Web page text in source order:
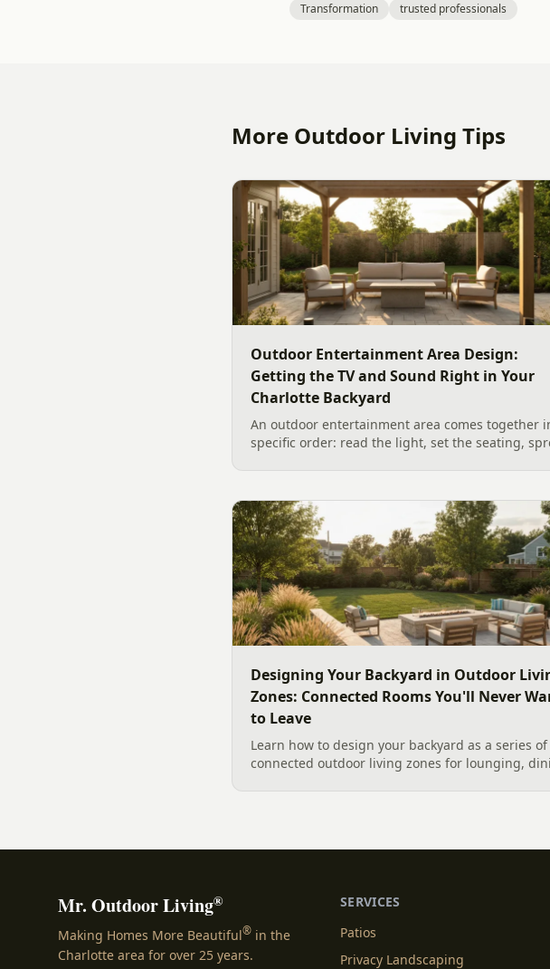
Transformation
trusted professionals
More Outdoor Living Tips
Outdoor Entertainment Area Design:
Getting the TV and Sound Right in Your
Charlotte Backyard
An outdoor entertainment area comes together
specific order: read the light, set the seating,
backyard sound system design, grounded in
manufacturer specs and 2026 trade research.
Designing Your Backyard in Outdoor
Zones: Connected Rooms You'll Never
to Leave
Learn how to design your backyard as a series of
connected outdoor living zones for lounging,
Mr. Outdoor Living®
Making Homes More Beautiful® in the
Charlotte area for over 25 years.
SERVICES
Patios
Privacy Landscaping